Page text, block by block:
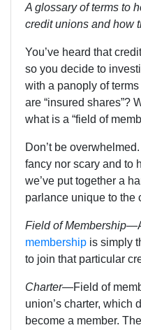
A glossary of terms to
credit unions and how
You’ve heard that
so you decide to
with a panoply of
are “insured shares”?
what is a “field of
Don’t be
fancy nor scary and to
we’ve put together a
parlance unique to the
Field of Membership
membership is simply
to join that particular
Charter—Field of
union’s charter, which
become a member.